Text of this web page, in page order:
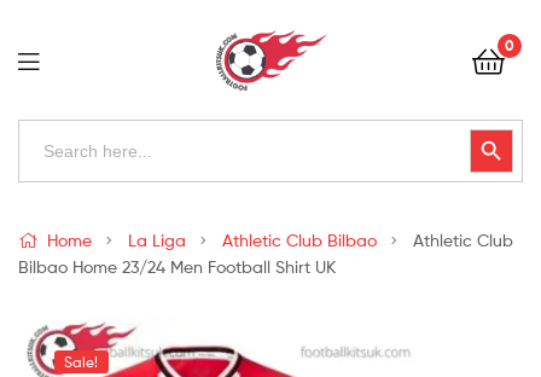
Football
Kits
Uk
0
Search
Search Button
Kits
Uk
Home La Liga Athletic Club Bilbao
Athletic Club
Bilbao Home 23/24 Men Football Shirt UK
Sale!